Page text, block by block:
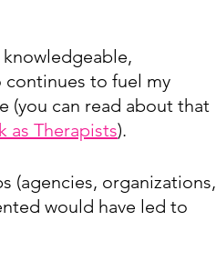
continues to fuel my
(you can read about that
as Therapists).
(agencies, organizations,
would have led to